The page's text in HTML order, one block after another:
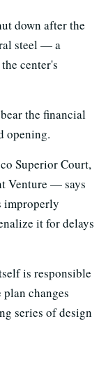
down after the
steel — a
center's
the financial
opening.
Superior Court,
Venture — says
improperly
it for delays
is responsible
changes
series of design